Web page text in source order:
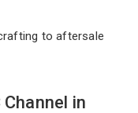
to aftersale
in